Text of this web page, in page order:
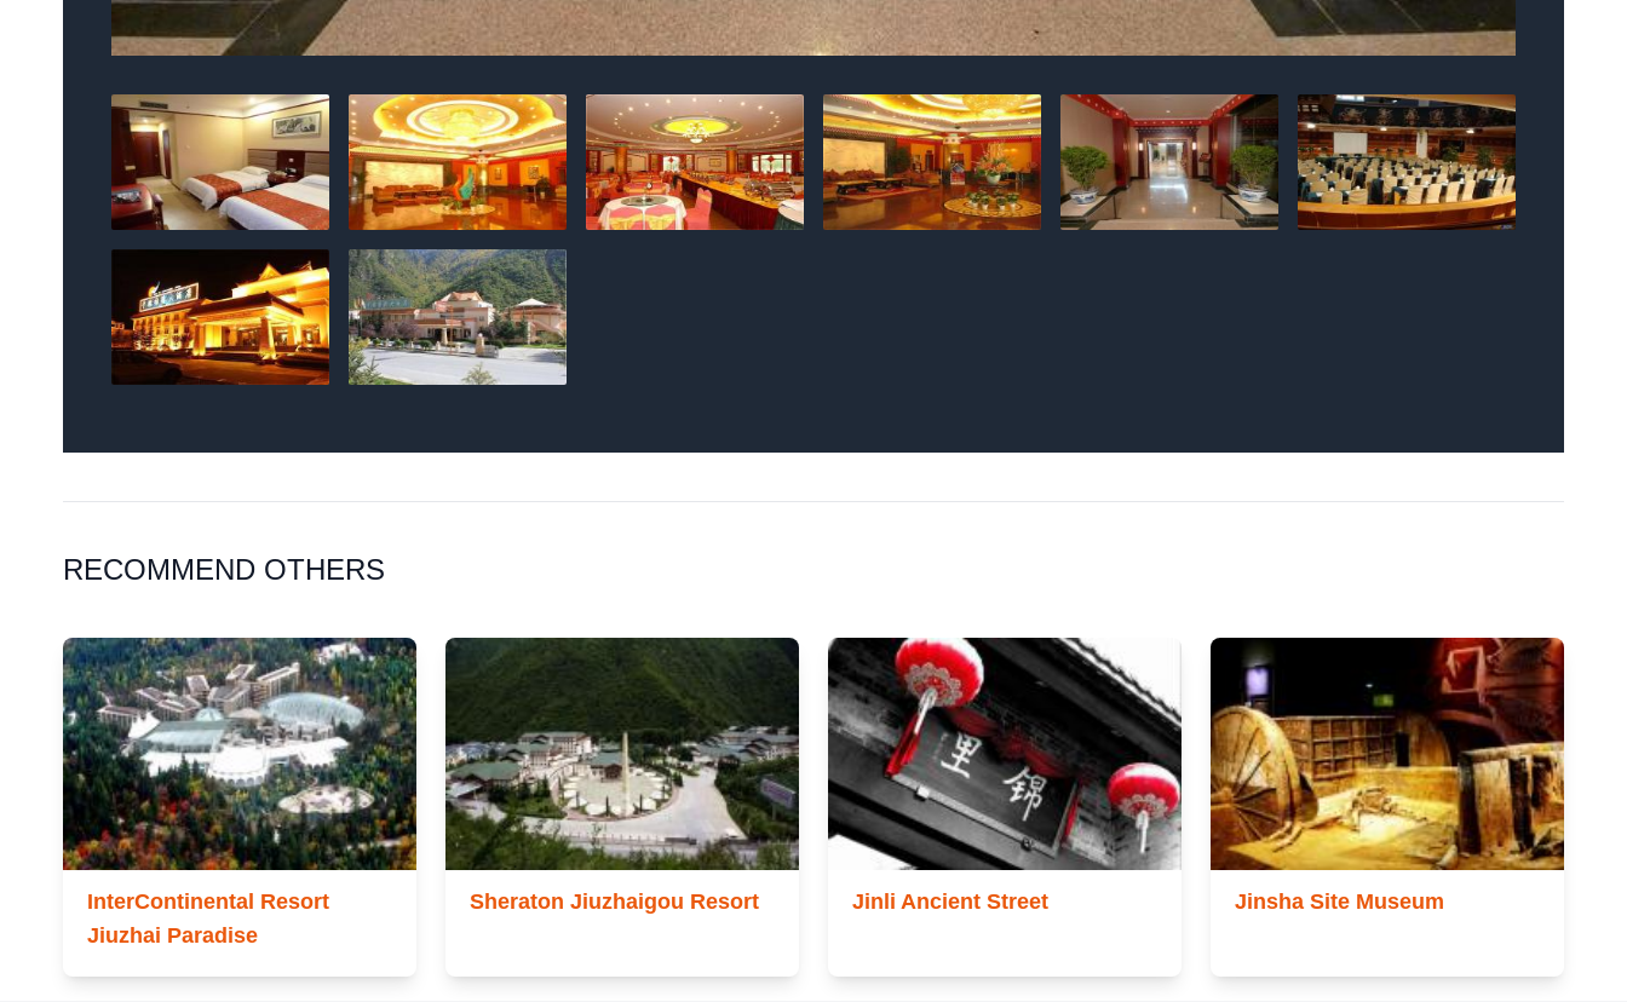
RECOMMEND OTHERS
InterContinental Resort
Jiuzhai Paradise
Sheraton Jiuzhaigou Resort Jinli Ancient Street Jinsha Site Museum